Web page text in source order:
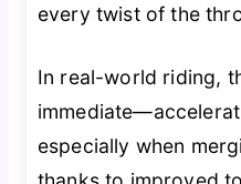
every twist of the
In real-world riding,
especially when